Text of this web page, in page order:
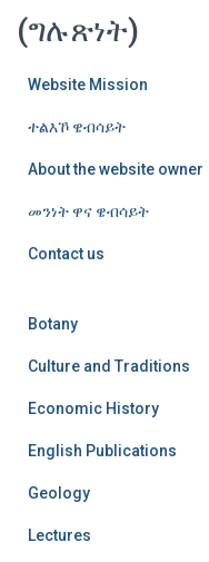
(ግሉጽነት)
Website Mission
ተልእኾ ዌብሳይት
About the website owner
መንነት ዋና ዌብሳይት
Contact us
Botany
Culture and Traditions
Economic History
English Publications
Geology
Lectures